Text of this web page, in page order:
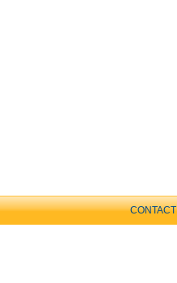
CONTACT